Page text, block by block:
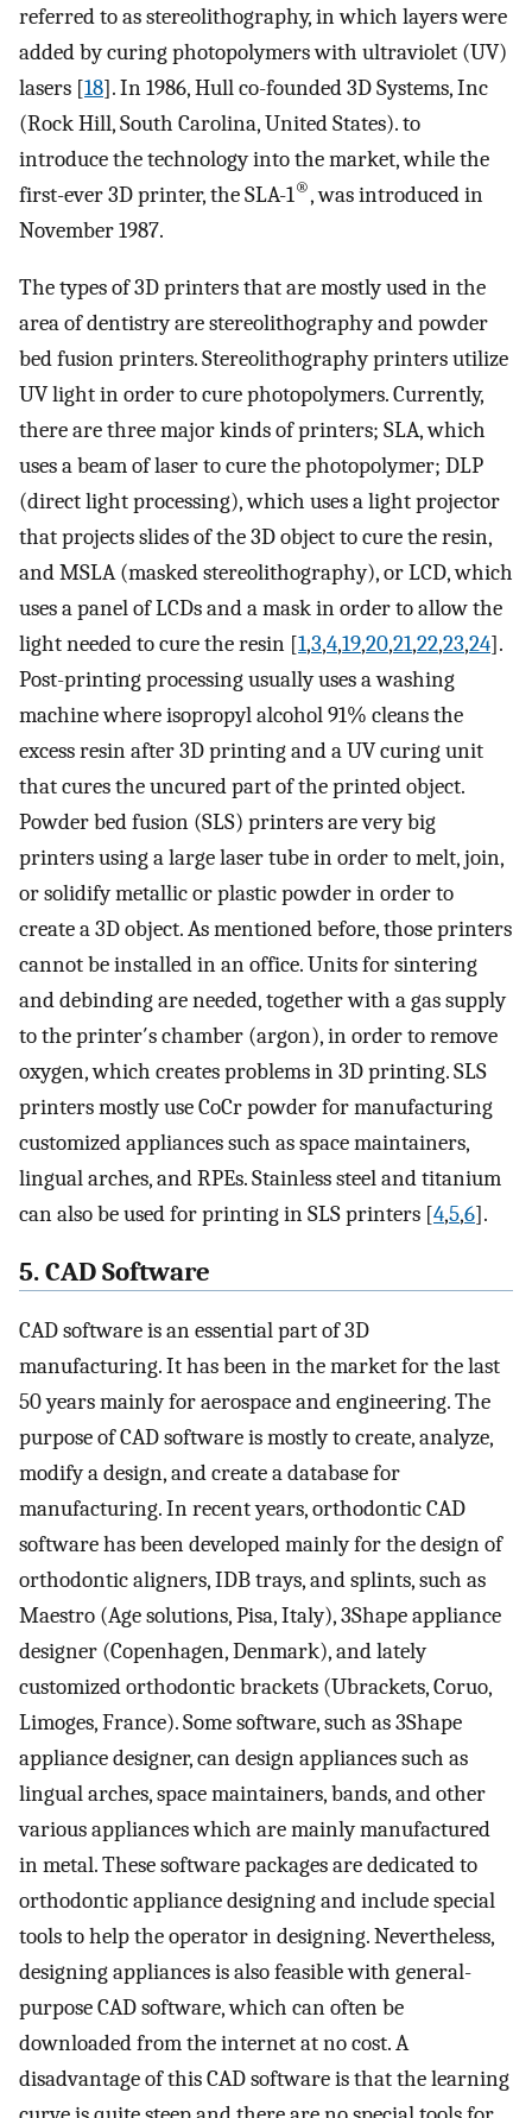
referred to as stereolithography, in which layers were
added by curing photopolymers with ultraviolet (UV)
lasers [18]. In 1986, Hull co-founded 3D Systems, Inc
(Rock Hill, South Carolina, United States). to
introduce the technology into the market, while the
first-ever 3D printer, the SLA-1®, was introduced in
November 1987.
The types of 3D printers that are mostly used in the
area of dentistry are stereolithography and powder
bed fusion printers. Stereolithography printers utilize
UV light in order to cure photopolymers. Currently,
there are three major kinds of printers; SLA, which
uses a beam of laser to cure the photopolymer; DLP
(direct light processing), which uses a light projector
that projects slides of the 3D object to cure the resin,
and MSLA (masked stereolithography), or LCD, which
uses a panel of LCDs and a mask in order to allow the
light needed to cure the resin [1,3,4,19,20,21,22,23,24].
Post-printing processing usually uses a washing
machine where isopropyl alcohol 91% cleans the
excess resin after 3D printing and a UV curing unit
that cures the uncured part of the printed object.
Powder bed fusion (SLS) printers are very big
printers using a large laser tube in order to melt, join,
or solidify metallic or plastic powder in order to
create a 3D object. As mentioned before, those printers
cannot be installed in an office. Units for sintering
and debinding are needed, together with a gas supply
to the printer′s chamber (argon), in order to remove
oxygen, which creates problems in 3D printing. SLS
printers mostly use CoCr powder for manufacturing
customized appliances such as space maintainers,
lingual arches, and RPEs. Stainless steel and titanium
can also be used for printing in SLS printers [4,5,6].
5. CAD Software
CAD software is an essential part of 3D
manufacturing. It has been in the market for the last
50 years mainly for aerospace and engineering. The
purpose of CAD software is mostly to create, analyze,
modify a design, and create a database for
manufacturing. In recent years, orthodontic CAD
software has been developed mainly for the design of
orthodontic aligners, IDB trays, and splints, such as
Maestro (Age solutions, Pisa, Italy), 3Shape appliance
designer (Copenhagen, Denmark), and lately
customized orthodontic brackets (Ubrackets, Coruo,
Limoges, France). Some software, such as 3Shape
appliance designer, can design appliances such as
lingual arches, space maintainers, bands, and other
various appliances which are mainly manufactured
in metal. These software packages are dedicated to
orthodontic appliance designing and include special
tools to help the operator in designing. Nevertheless,
designing appliances is also feasible with general-
purpose CAD software, which can often be
downloaded from the internet at no cost. A
disadvantage of this CAD software is that the learning